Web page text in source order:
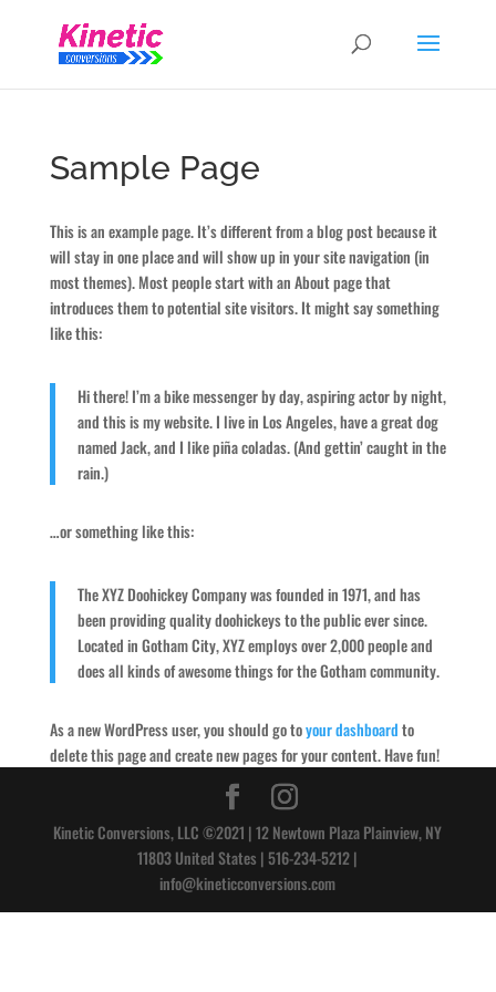
Sample Page
This is an example page. It’s different from a blog post because it
will stay in one place and will show up in your site navigation (in
most themes). Most people start with an About page that
introduces them to potential site visitors. It might say something
like this:
Hi there! I’m a bike messenger by day, aspiring actor by night,
and this is my website. I live in Los Angeles, have a great dog
named Jack, and I like piña coladas. (And gettin’ caught in the
rain.)
…or something like this:
The XYZ Doohickey Company was founded in 1971, and has
been providing quality doohickeys to the public ever since.
Located in Gotham City, XYZ employs over 2,000 people and
does all kinds of awesome things for the Gotham community.
As a new WordPress user, you should go toyour dashboardto
delete this page and create new pages for your content. Have fun!
Kinetic Conversions, LLC ©2021 | 12 Newtown Plaza Plainview, NY
11803 United States | 516-234-5212 |
info@kineticconversions.com